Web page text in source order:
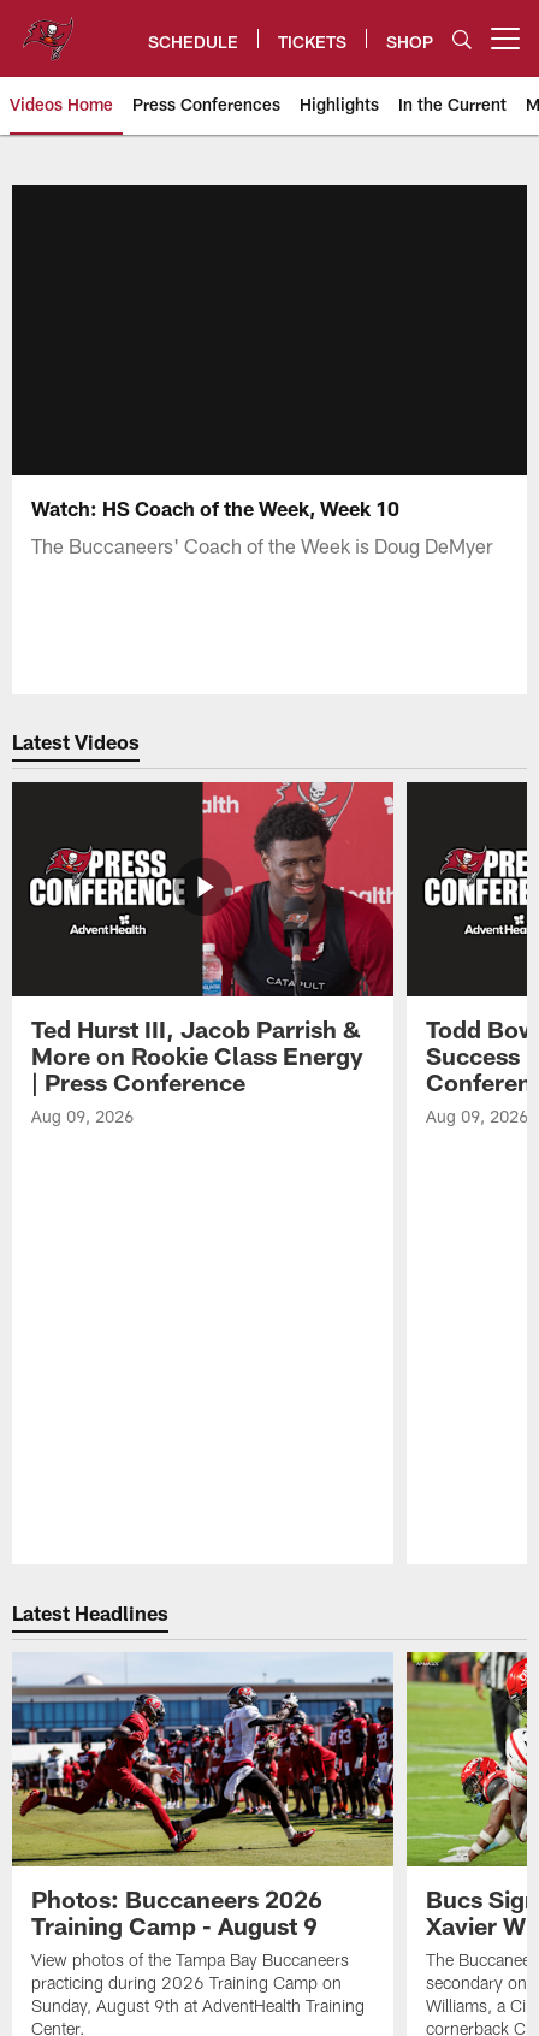
content
SCHEDULE TICKETS SHOP
Videos Home Press Conferences Highlights In the Current
Watch: HS Coach of the Week, Week 10
The Buccaneers' Coach of the Week is Doug DeMyer
Latest Videos
Ted Hurst III, Jacob Parrish &
More on Rookie Class Energy
| Press Conference
Aug 09, 2026
Todd
Success
Aug 09, 2026
Latest Headlines
Photos: Buccaneers 2026
Training Camp - August 9
View photos of the Tampa Bay Buccaneers
practicing during 2026 Training Camp on
Sunday, August 9th at AdventHealth Training
Center.
Bucs
Xavier
The
secondary on
Williams, a
cornerback